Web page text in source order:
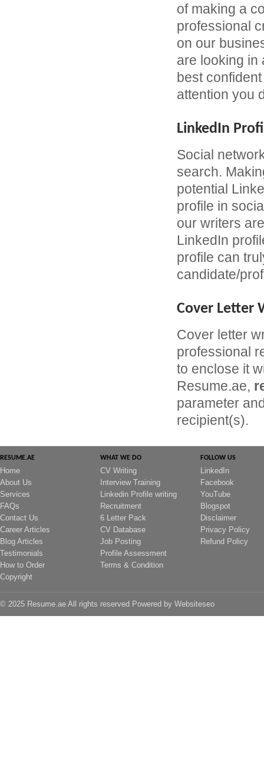
of making a
professional
on our
are looking in
best
attention you
LinkedIn
Social
search.
potential
profile in
our writers
LinkedIn
profile can
candidate/
Cover Letter
Cover letter
professional
to enclose it
Resume.ae,
parameter
recipient(s).
RESUME.AE
Home
About Us
Services
FAQs
Contact Us
Career Articles
Blog Articles
Testimonials
How to Order
Copyright
WHAT WE DO
CV Writing
Interview Training
Linkedin Profile writing
Recruitment
6 Letter Pack
CV Database
Job Posting
Profile Assessment
Terms & Condition
FOLLOW US
LinkedIn
Facebook
YouTube
Blogspot
Disclaimer
Privacy Policy
Refund Policy
© 2025 Resume.ae All rights reserved Powered by Websiteseo